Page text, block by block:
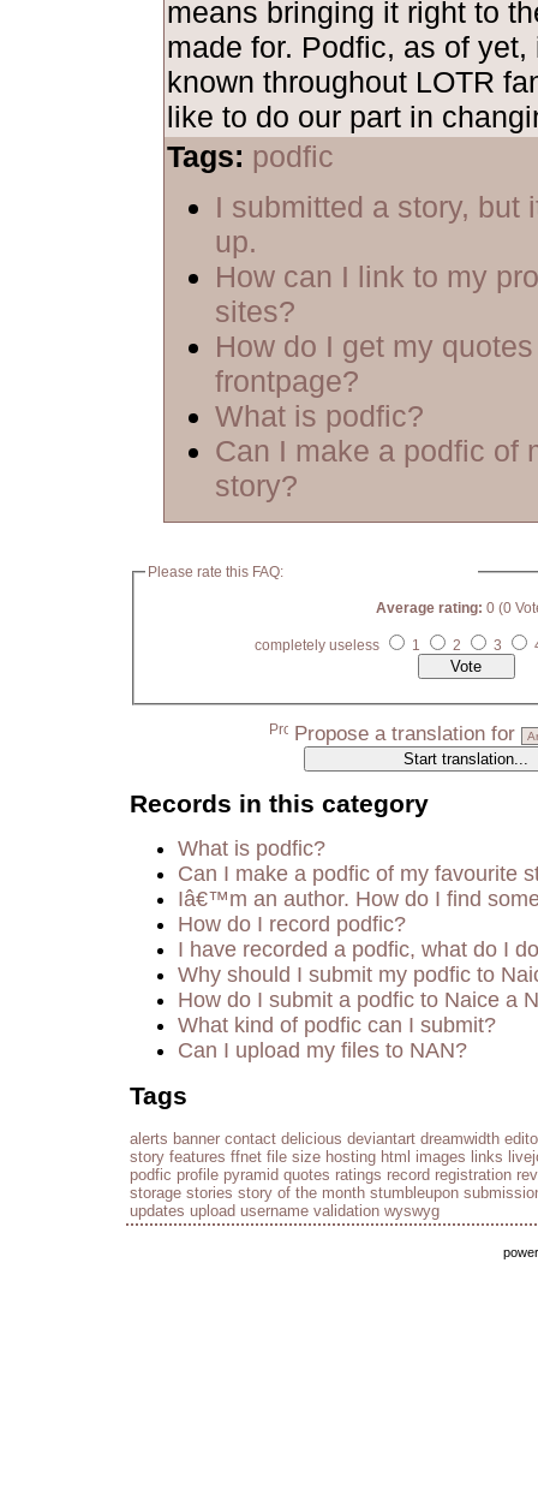
means bringing it right to
made for. Podfic, as of
known throughout LOTR
like to do our part in
Tags: podfic
I submitted a story, but
up.
How can I link to my
sites?
How do I get my
frontpage?
What is podfic?
Can I make a podfic of
story?
Please rate this FAQ:
Average rating: 0 (0
completely useless 1 2 3
Propose a translation for
Records in this category
What is podfic?
Can I make a podfic of my favourite
Iâ€™m an author. How do I find
How do I record podfic?
I have recorded a podfic, what do I
Why should I submit my podfic to
How do I submit a podfic to Naice a
What kind of podfic can I submit?
Can I upload my files to NAN?
Tags
alerts banner contact delicious deviantart dreamwidth
story features ffnet file size hosting html images links
podfic profile pyramid quotes ratings record registration
storage stories story of the month stumbleupon
updates upload username validation wyswyg